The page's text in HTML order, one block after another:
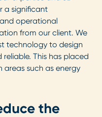
a significant
operational
from our client. We
technology to design
reliable. This has placed
such as energy
the